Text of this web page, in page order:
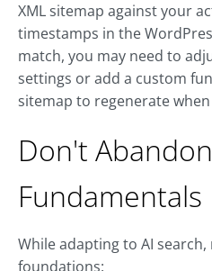
XML sitemap against your
timestamps in the
match, you may need to
settings or add a custom
sitemap to regenerate
Don't
Fundamentals
While adapting to AI
foundations: